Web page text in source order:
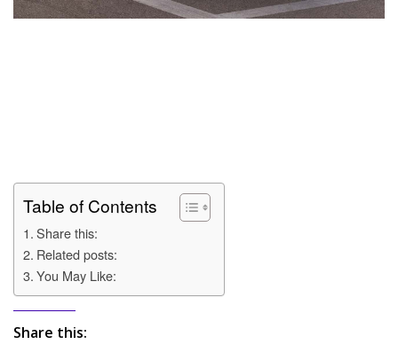
Table of Contents
Share this:
Related posts:
You May Like:
Share this: